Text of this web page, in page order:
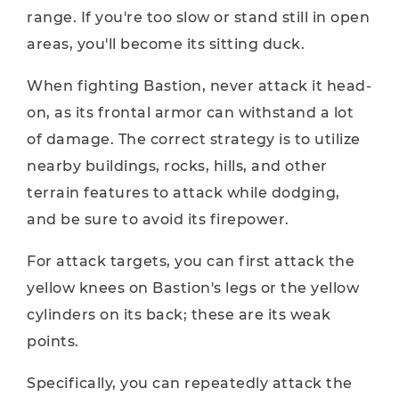
range. If you're too slow or stand still in open
areas, you'll become its sitting duck.
When fighting Bastion, never attack it head-
on, as its frontal armor can withstand a lot
of damage. The correct strategy is to utilize
nearby buildings, rocks, hills, and other
terrain features to attack while dodging,
and be sure to avoid its firepower.
For attack targets, you can first attack the
yellow knees on Bastion's legs or the yellow
cylinders on its back; these are its weak
points.
Specifically, you can repeatedly attack the